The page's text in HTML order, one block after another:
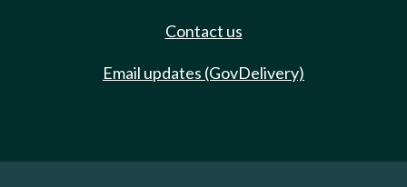
Contact us
Email updates (GovDelivery)